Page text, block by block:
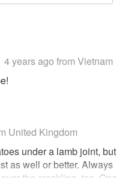
4 years ago from Vietnam
United Kingdom
under a lamb joint, but
as well or better. Always